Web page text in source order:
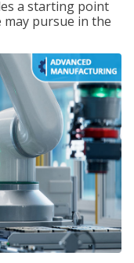
a starting point
may pursue in the